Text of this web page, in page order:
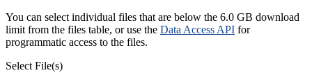
You can select individual files that are below the 6.0 GB download
limit from the files table, or use the Data Access API for
programmatic access to the files.
Select File(s)